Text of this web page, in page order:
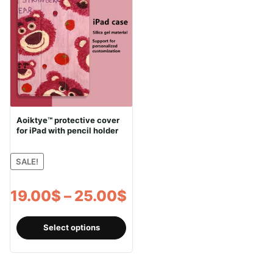
Aoiktye™ protective cover
for iPad with pencil holder
SALE!
19.00$ – 25.00$
Select options
has